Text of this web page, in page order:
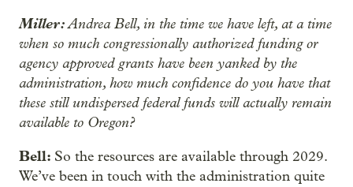
Miller:Andrea Bell, in the time we have left, at a time
when so much congressionally authorized funding or
agency approved grants have been yanked by the
administration, how much confidence do you have that
these still undispersed federal funds will actually remain
available to Oregon?
Bell: So the resources are available through 2029.
We’ve been in touch with the administration quite